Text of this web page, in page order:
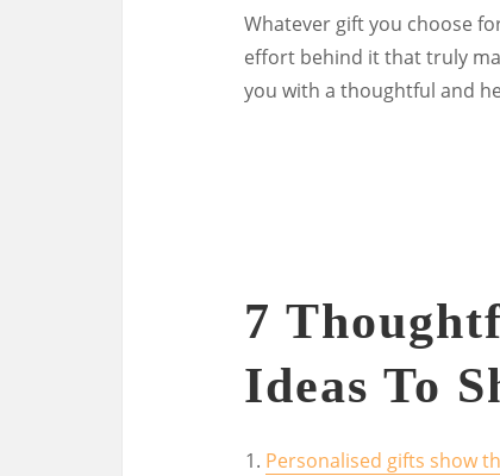
Whatever gift you choose
effort behind it that truly
you with a thoughtful and
7
Ideas To
Personalised gifts show